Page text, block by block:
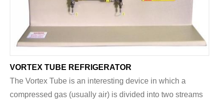
VORTEX TUBE REFRIGERATOR
The Vortex Tube is an interesting device in which a
compressed gas (usually air) is divided into two streams